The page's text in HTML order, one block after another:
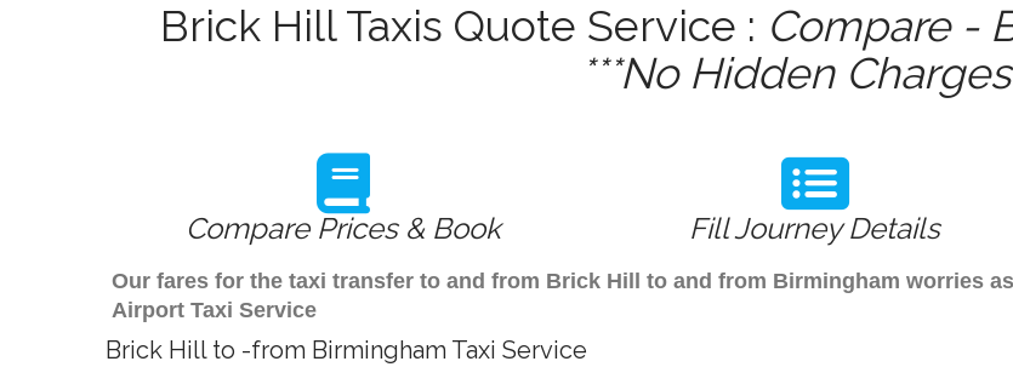
Brick Hill Taxis Quote Service : Compare -
***No Hidden
Compare Prices & Book Fill Journey Details
Our fares for the taxi transfer to and from Brick Hill to and from Birmingham worries
Airport Taxi Service
Brick Hill to -from Birmingham Taxi Service